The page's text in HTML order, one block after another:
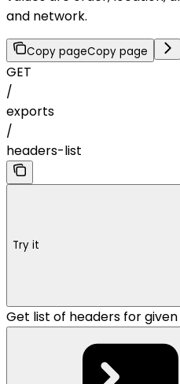
and network.
Copy pageCopy page
GET
/
exports
/
headers-list
Try it
Get list of headers for